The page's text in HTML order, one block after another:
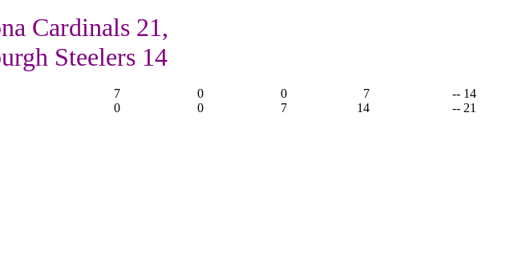
Cardinals 21,
Steelers 14
7 0 0 7
-- 14
0 0 7 14 -- 21